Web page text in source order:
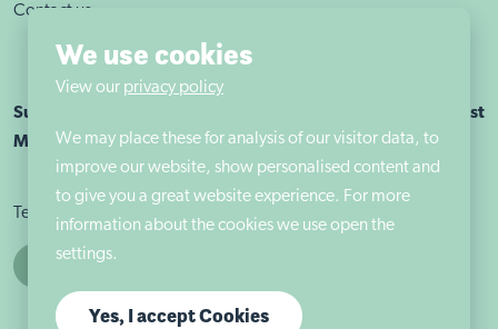
Contact us
Sutherland House School Nottingham is part of Autism East
Midlands
Terms & conditions Cookie policy
We use cookies
View our privacy policy
We may place these for analysis of our visitor data, to
improve our website, show personalised content and
to give you a great website experience. For more
information about the cookies we use open the
settings.
Yes, I accept Cookies